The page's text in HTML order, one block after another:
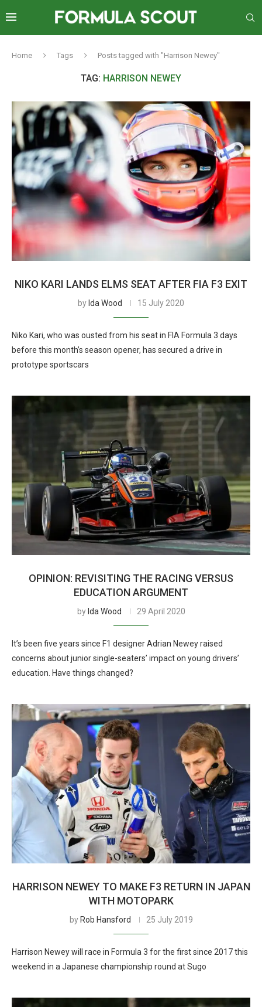
Home Tags Posts tagged with "Harrison Newey"
TAG: HARRISON NEWEY
NIKO KARI LANDS ELMS SEAT AFTER FIA F3 EXIT
by Ida Wood 15 July 2020
Niko Kari, who was ousted from his seat in FIA Formula 3 days
before this month’s season opener, has secured a drive in
prototype sportscars
OPINION: REVISITING THE RACING VERSUS
EDUCATION ARGUMENT
by Ida Wood 29 April 2020
It’s been five years since F1 designer Adrian Newey raised
concerns about junior single-seaters’ impact on young drivers’
education. Have things changed?
HARRISON NEWEY TO MAKE F3 RETURN IN JAPAN
WITH MOTOPARK
by Rob Hansford 25 July 2019
Harrison Newey will race in Formula 3 for the first since 2017 this
weekend in a Japanese championship round at Sugo